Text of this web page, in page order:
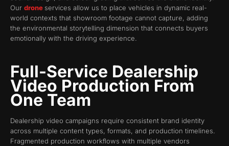
Our drone services allow us to place vehicles in dynamic real-
world contexts that showroom footage cannot capture, adding
the environmental storytelling dimension that connects buyers
emotionally with the driving experience.
Full-Service Dealership
Video Production From
One Team
Dealership video campaigns require consistent brand identity
across multiple content types, formats, and production timelines.
Fragmented production workflows with multiple vendors